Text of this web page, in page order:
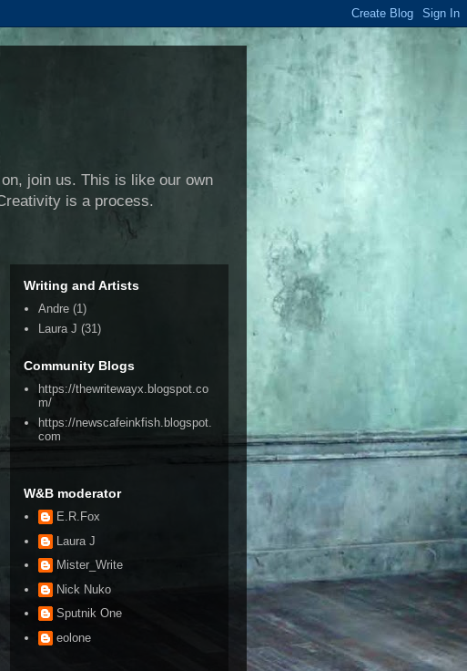
join us. This is like our own
is a process.
Writing and Artists
Andre (1)
Laura J (31)
Community Blogs
https://thewritewayx.blogspot.co
m/
https://newscafeinkfish.blogspot.
com
W&B moderator
E.R.Fox
Laura J
Mister_Write
Nick Nuko
Sputnik One
eolone